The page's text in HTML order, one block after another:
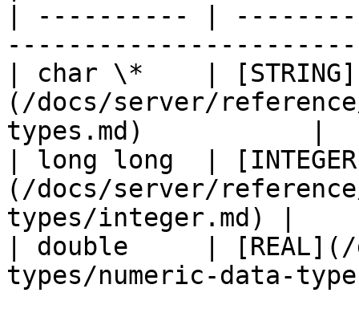
| ---------- |
| char \*    | [STRING]
(/docs/server/
types.md)           |
| long long  |
(/docs/server/
types/integer.md) |
| double     | [REAL](/
types/numeric-data-